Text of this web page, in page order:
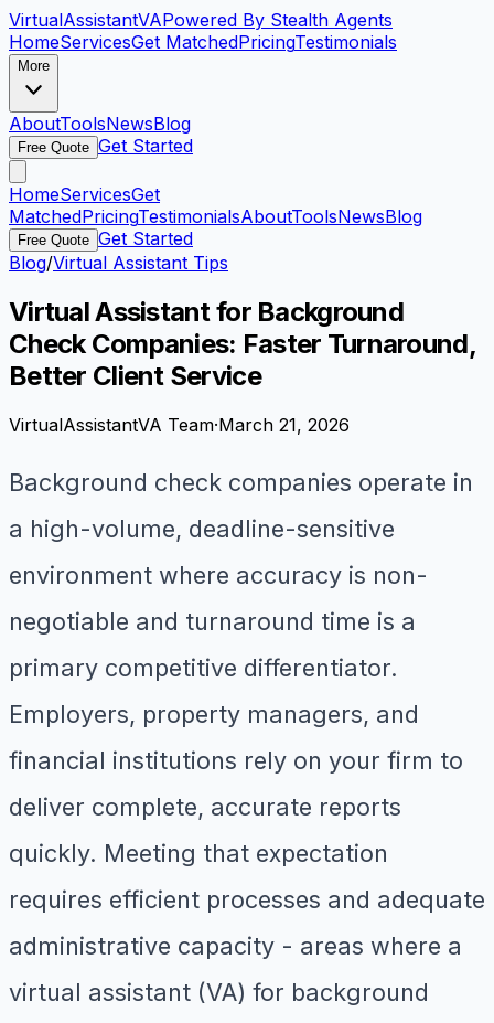
VirtualAssistantVAPowered By Stealth Agents
HomeServicesGet MatchedPricingTestimonials
More
AboutToolsNewsBlog
Free Quote Get Started
HomeServicesGet
MatchedPricingTestimonialsAboutToolsNewsBlog
Free Quote Get Started
Blog/Virtual Assistant Tips
Virtual Assistant for Background
Check Companies: Faster Turnaround,
Better Client Service
VirtualAssistantVA Team·March 21, 2026
Background check companies operate in
a high-volume, deadline-sensitive
environment where accuracy is non-
negotiable and turnaround time is a
primary competitive differentiator.
Employers, property managers, and
financial institutions rely on your firm to
deliver complete, accurate reports
quickly. Meeting that expectation
requires efficient processes and adequate
administrative capacity - areas where a
virtual assistant (VA) for background